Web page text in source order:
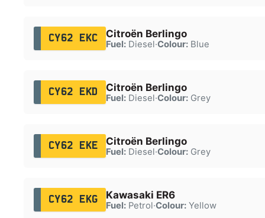
CY62 EKC Citroën Berlingo
Fuel:Diesel·Colour:Blue
CY62 EKD Citroën Berlingo
Fuel:Diesel·Colour:Grey
CY62 EKE Citroën Berlingo
Fuel:Diesel·Colour:Grey
CY62 EKG Kawasaki ER6
Fuel:Petrol·Colour:Yellow